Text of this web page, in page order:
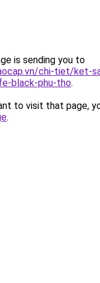
is sending you to
chi-tiet/ket-
black-phu-tho.
to visit that page,
.